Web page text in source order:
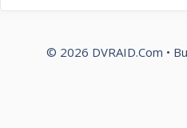
© 2026 DVRAID.Com •